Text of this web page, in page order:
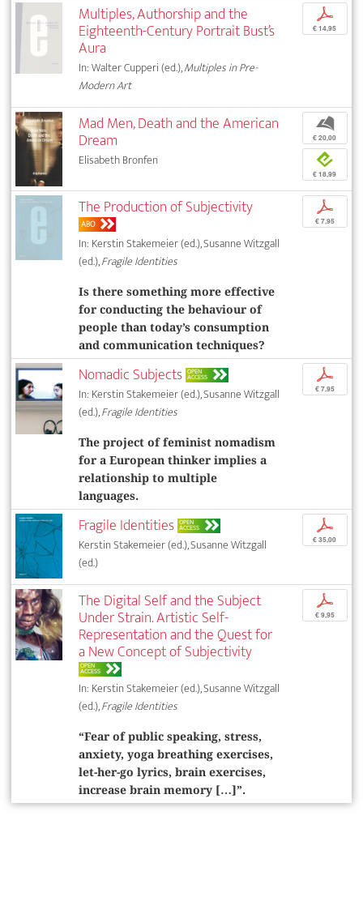
Multiples, Authorship and the
Eighteenth-Century Portrait Bust’s
Aura
In: Walter Cupperi (ed.),Multiples in Pre-
Modern Art
p
€ 14,95
Mad Men, Death and the American
Dream
Elisabeth Bronfen
b
€ 20,00
e
€ 18,99
The Production of Subjectivity
ABO
In: Kerstin Stakemeier (ed.), Susanne Witzgall
(ed.),Fragile Identities
Is there something more effective
for conducting the behaviour of
people than today’s consumption
and communication techniques?
p
€ 7,95
Nomadic Subjects OPEN
ACCESS
In: Kerstin Stakemeier (ed.), Susanne Witzgall
(ed.),Fragile Identities
The project of feminist nomadism
for a European thinker implies a
relationship to multiple
languages.
p
€ 7,95
Fragile Identities OPEN
ACCESS
Kerstin Stakemeier (ed.), Susanne Witzgall
(ed.)
p
€ 35,00
The Digital Self and the Subject
Under Strain. Artistic Self-
Representation and the Quest for
a New Concept of Subjectivity
OPEN
ACCESS
In: Kerstin Stakemeier (ed.), Susanne Witzgall
(ed.),Fragile Identities
“Fear of public speaking, stress,
anxiety, yoga breathing exercises,
let-her-go lyrics, brain exercises,
increase brain memory […]”.
p
€ 9,95